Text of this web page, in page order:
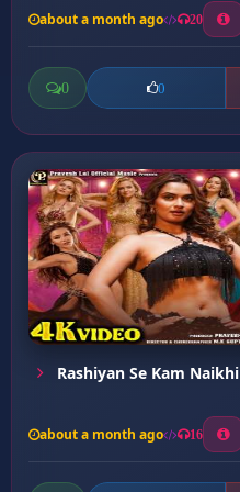
about a month ago 20
0 0
Rashiyan Se Kam Naikhi
about a month ago 16